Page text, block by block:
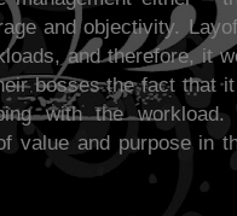
and objectivity.
and therefore, it
bosses the fact that
with the
value and purpose in